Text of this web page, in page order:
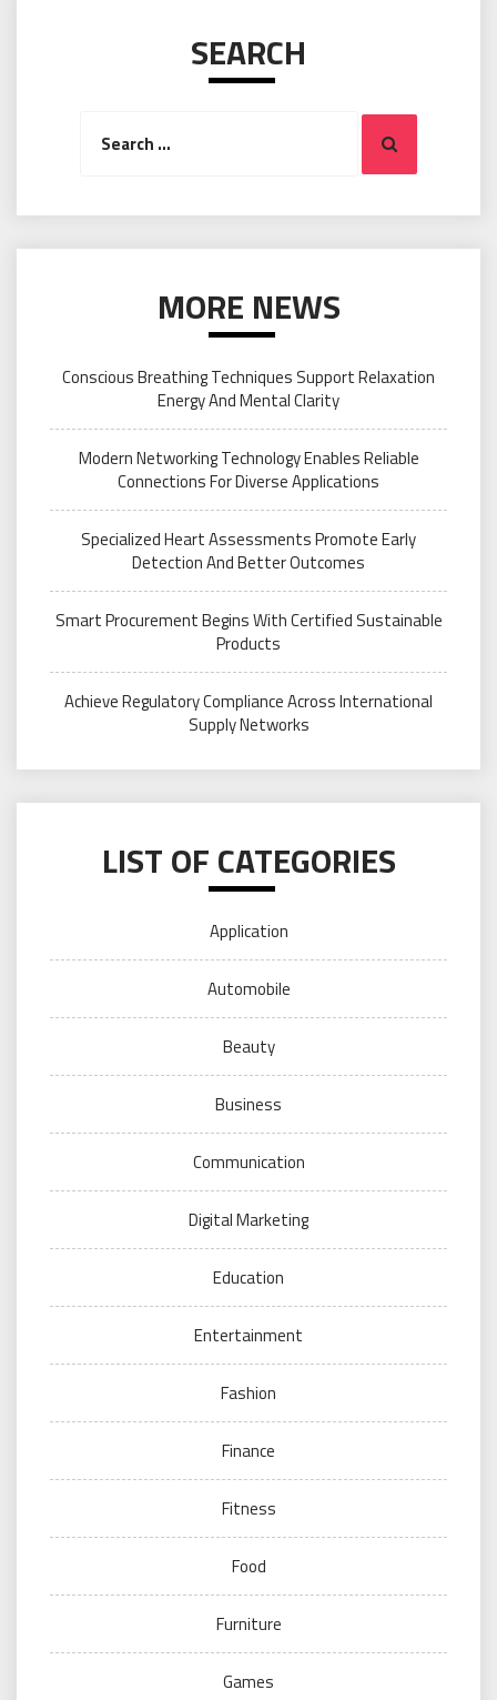
SEARCH
Search
MORE NEWS
Conscious Breathing Techniques Support Relaxation
Energy And Mental Clarity
Modern Networking Technology Enables Reliable
Connections For Diverse Applications
Specialized Heart Assessments Promote Early
Detection And Better Outcomes
Smart Procurement Begins With Certified Sustainable
Products
Achieve Regulatory Compliance Across International
Supply Networks
LIST OF CATEGORIES
Application
Automobile
Beauty
Business
Communication
Digital Marketing
Education
Entertainment
Fashion
Finance
Fitness
Food
Furniture
Games